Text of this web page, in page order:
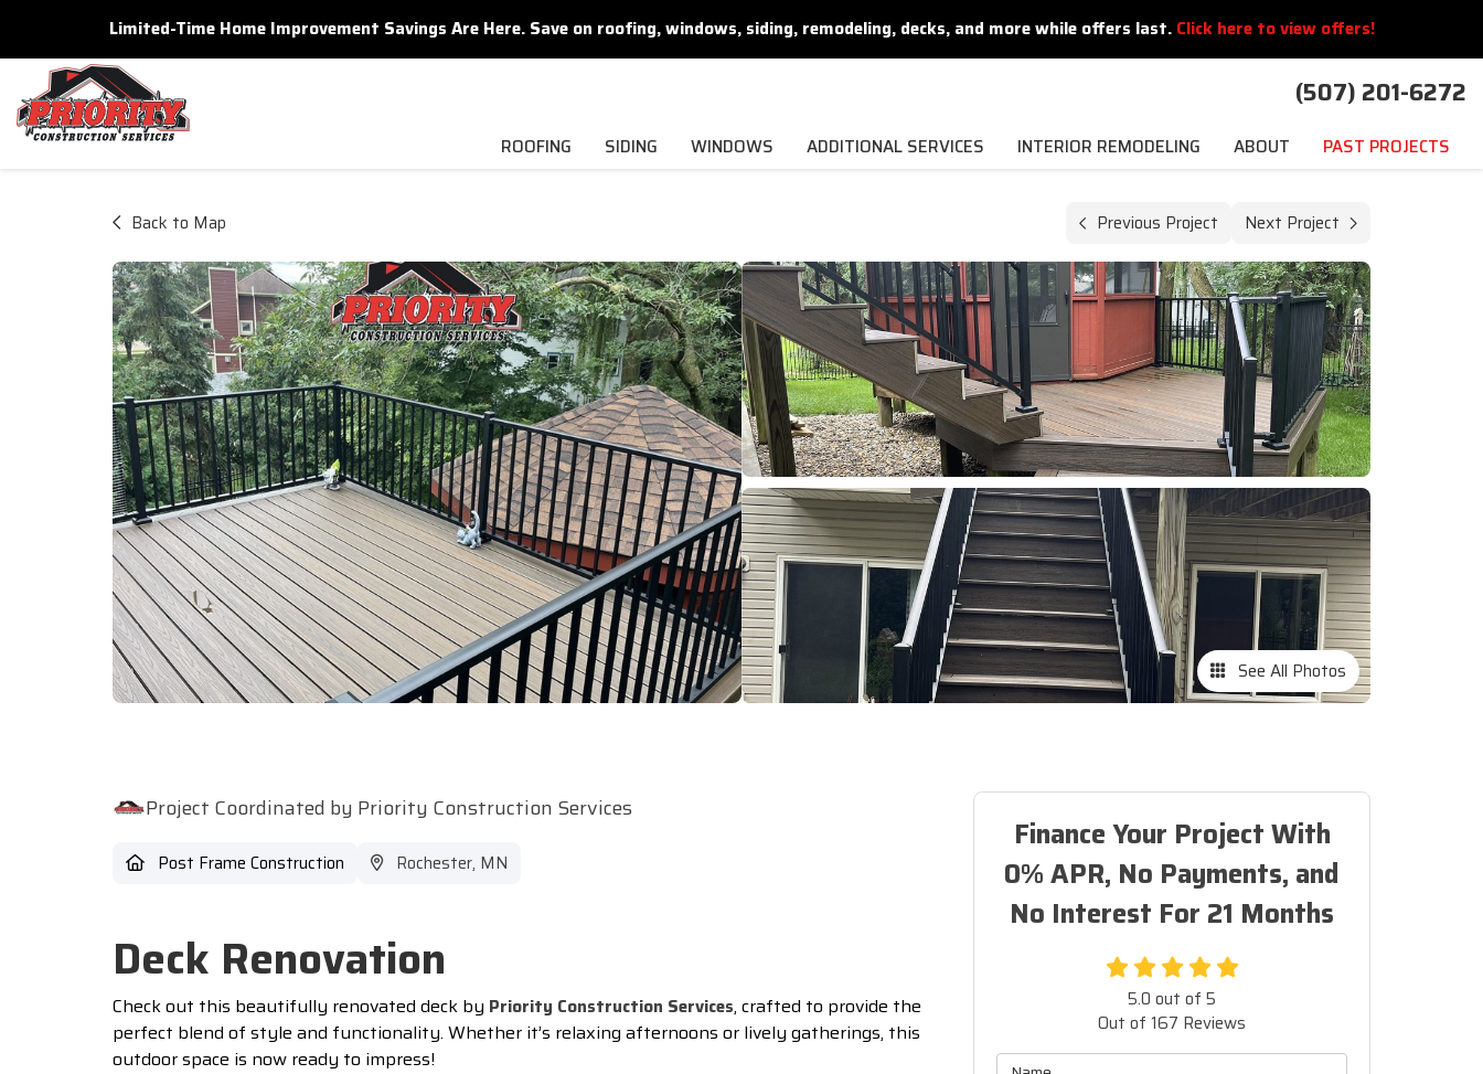
Limited-Time Home Improvement Savings Are Here. Save on roofing, windows, siding, remodeling, decks, and more while offers last. Click here to view offers!
(507) 201-6272
ROOFING SIDING WINDOWS ADDITIONAL SERVICES INTERIOR REMODELING ABOUT PAST PROJECTS
Back to Map Previous Project Next Project
See All Photos
Finance Your Project With
0% APR, No Payments, and
No Interest For 21 Months
5.0 out of 5
Out of 167 Reviews
Project Coordinated by Priority Construction Services
Post Frame Construction Rochester, MN
Deck Renovation
Check out this beautifully renovated deck by Priority Construction Services, crafted to provide the
perfect blend of style and functionality. Whether it’s relaxing afternoons or lively gatherings, this
outdoor space is now ready to impress!